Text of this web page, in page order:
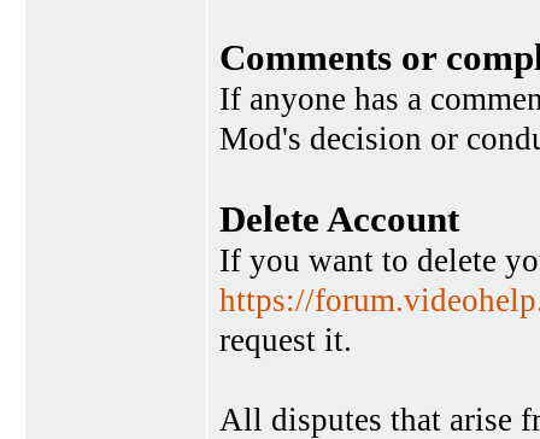
Comments or
If anyone has a
Mod's decision or
Delete Account
If you want to delete
https://
request it.
All disputes that arise